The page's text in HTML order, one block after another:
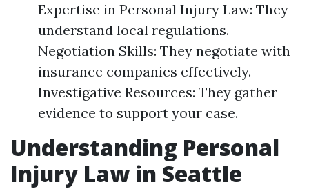
Expertise in Personal Injury Law: They
understand local regulations.
Negotiation Skills: They negotiate with
insurance companies effectively.
Investigative Resources: They gather
evidence to support your case.
Understanding Personal
Injury Law in Seattle